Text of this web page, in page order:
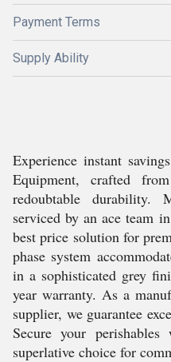
Payment Terms
Supply Ability
Experience instant
Equipment, crafted
redoubtable durability.
serviced by an ace team
best price solution for
phase system
in a sophisticated grey
year warranty. As a
supplier, we guarantee
Secure your
superlative choice for